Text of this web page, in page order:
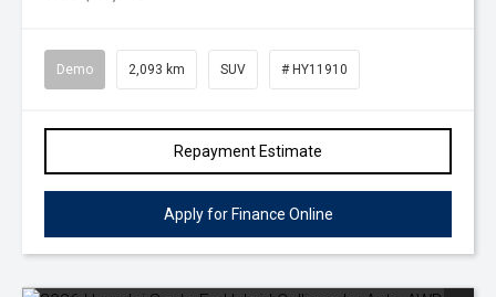
Demo 2,093 km SUV # HY11910
Repayment Estimate
Apply for Finance Online